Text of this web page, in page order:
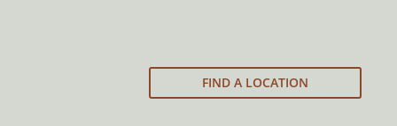
FIND A LOCATION